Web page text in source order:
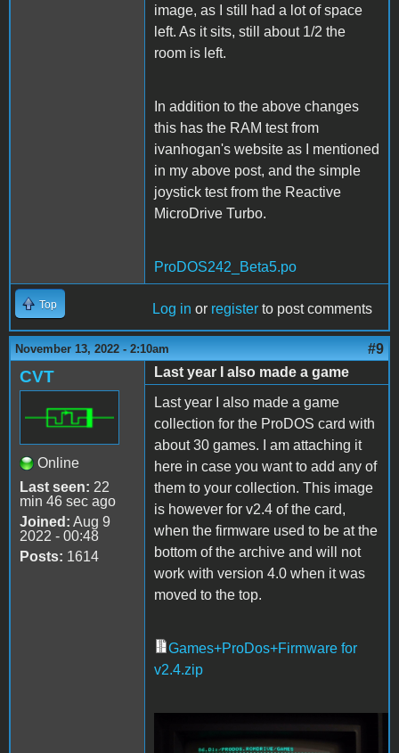
image, as I still had a lot of space
left. As it sits, still about 1/2 the
room is left.
In addition to the above changes
this has the RAM test from
ivanhogan's website as I mentioned
in my above post, and the simple
joystick test from the Reactive
MicroDrive Turbo.
ProDOS242_Beta5.po
Top Log in or register to post comments
November 13, 2022 - 2:10am #9
CVT
Online
Last seen: 22
min 46 sec ago
Joined: Aug 9
2022 - 00:48
Posts: 1614
Last year I also made a game
Last year I also made a game
collection for the ProDOS card with
about 30 games. I am attaching it
here in case you want to add any of
them to your collection. This image
is however for v2.4 of the card,
when the firmware used to be at the
bottom of the archive and will not
work with version 4.0 when it was
moved to the top.
Games+ProDos+Firmware for
v2.4.zip
Games.jpg